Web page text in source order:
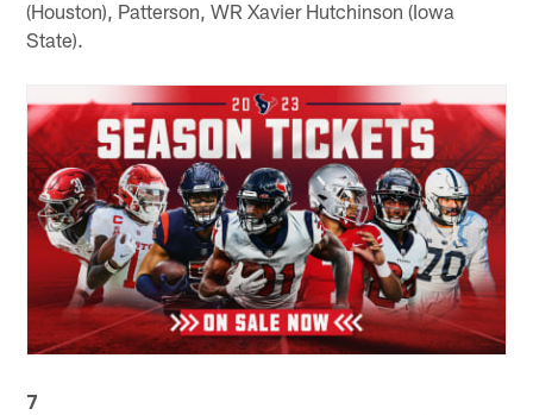
(Houston), Patterson, WR Xavier Hutchinson (Iowa
State).
7